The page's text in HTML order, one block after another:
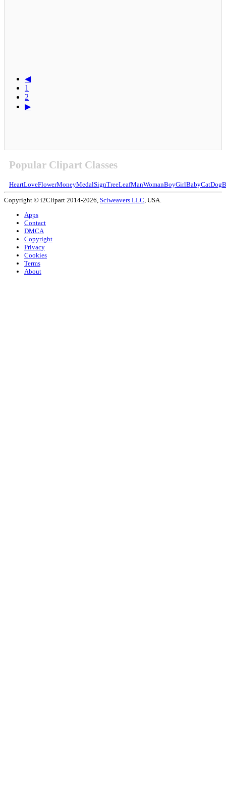
◀
1
2
▶
Popular Clipart Classes
HeartLoveFlowerMoneyMedalSignTreeLeafManWomanBoyGirlBabyCatDog
Copyright © i2Clipart 2014-2026, Sciweavers LLC , USA.
Apps
Contact
DMCA
Copyright
Privacy
Cookies
Terms
About